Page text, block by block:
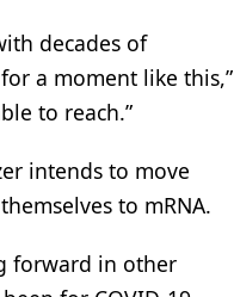
decades of
a moment like this,”
to reach.”
intends to move
to mRNA.
forward in other